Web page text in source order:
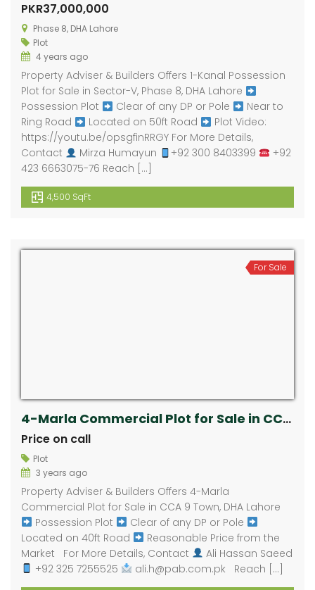
PKR37,000,000
Phase 8, DHA Lahore
Plot
4 years ago
Property Adviser & Builders Offers 1-Kanal Possession
Plot for Sale in Sector-V, Phase 8, DHA Lahore
Possession Plot
Clear of any DP or Pole
Near to
Ring Road
Located on 50ft Road
Plot Video:
https://youtu.be/opsgfinRRGY For More Details,
Contact
Mirza Humayun +92 300 8403399
+92
423 6663075-76 Reach […]
4,500 SqFt
For Sale
4-Marla Commercial Plot for Sale in CCA 9 Town, DHA Lahore
Price on call
Plot
3 years ago
Property Adviser & Builders Offers 4-Marla
Commercial Plot for Sale in CCA 9 Town, DHA Lahore
Possession Plot
Clear of any DP or Pole
Located on 40ft Road
Reasonable Price from the
Market For More Details, Contact
Ali Hassan Saeed
+92 325 7255525
ali.h@pab.com.pk Reach […]